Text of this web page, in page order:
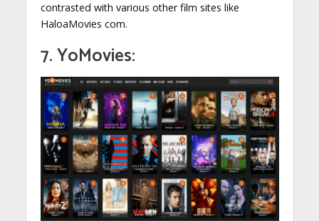
contrasted with various other film sites like
HaloaMovies com.
7. YoMovies: